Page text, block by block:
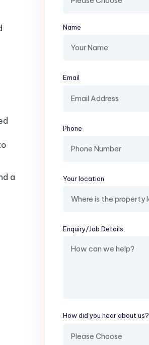
a
Name
Email
Phone
Your location
Enquiry/​Job Details
How did you hear about us?